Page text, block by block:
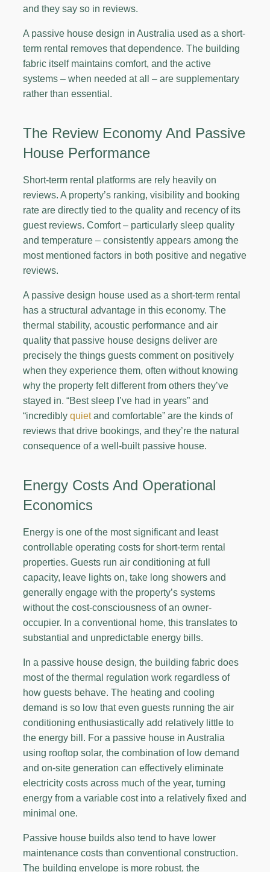
and they say so in reviews.
A passive house design in Australia used as a short-
term rental removes that dependence. The building
fabric itself maintains comfort, and the active
systems – when needed at all – are supplementary
rather than essential.
The Review Economy And Passive
House Performance
Short-term rental platforms are rely heavily on
reviews. A property’s ranking, visibility and booking
rate are directly tied to the quality and recency of its
guest reviews. Comfort – particularly sleep quality
and temperature – consistently appears among the
most mentioned factors in both positive and negative
reviews.
A passive design house used as a short-term rental
has a structural advantage in this economy. The
thermal stability, acoustic performance and air
quality that passive house designs deliver are
precisely the things guests comment on positively
when they experience them, often without knowing
why the property felt different from others they’ve
stayed in. “Best sleep I’ve had in years” and
“incredibly quietand comfortable” are the kinds of
reviews that drive bookings, and they’re the natural
consequence of a well-built passive house.
Energy Costs And Operational
Economics
Energy is one of the most significant and least
controllable operating costs for short-term rental
properties. Guests run air conditioning at full
capacity, leave lights on, take long showers and
generally engage with the property’s systems
without the cost-consciousness of an owner-
occupier. In a conventional home, this translates to
substantial and unpredictable energy bills.
In a passive house design, the building fabric does
most of the thermal regulation work regardless of
how guests behave. The heating and cooling
demand is so low that even guests running the air
conditioning enthusiastically add relatively little to
the energy bill. For a passive house in Australia
using rooftop solar, the combination of low demand
and on-site generation can effectively eliminate
electricity costs across much of the year, turning
energy from a variable cost into a relatively fixed and
minimal one.
Passive house builds also tend to have lower
maintenance costs than conventional construction.
The building envelope is more robust, the